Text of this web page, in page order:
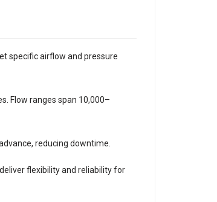
specific airflow and pressure
Flow ranges span 10,000–
reducing downtime.
flexibility and reliability for